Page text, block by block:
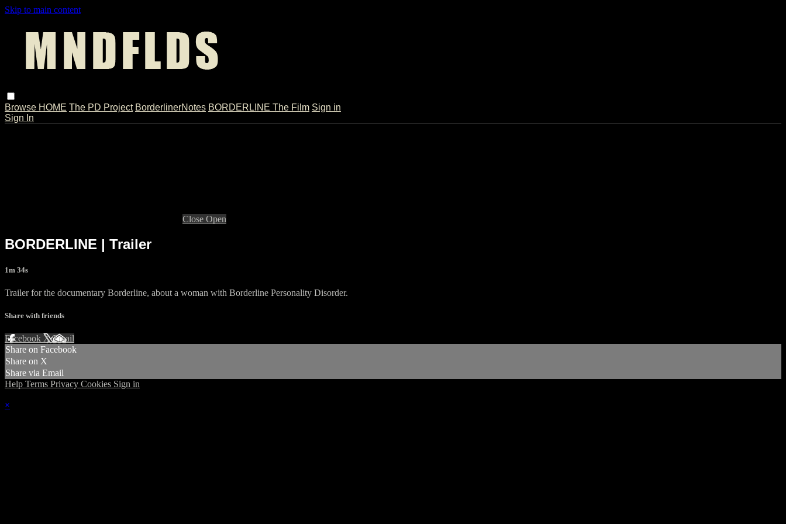
Skip to main content
Browse HOME The PD Project BorderlinerNotes BORDERLINE The Film Sign in
Sign In
Close Open
BORDERLINE | Trailer
1m 34s
Trailer for the documentary Borderline, about a woman with Borderline Personality Disorder.
Share with friends
Facebook XEmail
Share on Facebook
Share on X
Share via Email
Help Terms Privacy Cookies Sign in
×